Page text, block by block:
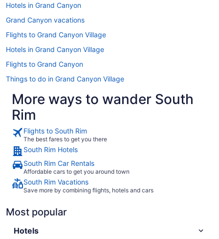
Hotels in Grand Canyon
Grand Canyon vacations
Flights to Grand Canyon Village
Hotels in Grand Canyon Village
Flights to Grand Canyon
Things to do in Grand Canyon Village
More ways to wander South
Rim
Flights to South Rim
The best fares to get you there
South Rim Hotels
South Rim Car Rentals
Affordable cars to get you around town
South Rim Vacations
Save more by combining flights, hotels and cars
Most popular
Hotels